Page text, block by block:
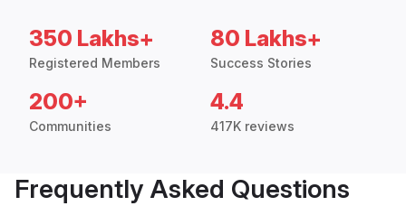
350 Lakhs+
Registered Members
80 Lakhs+
Success Stories
200+
Communities
4.4
417K reviews
Frequently Asked Questions